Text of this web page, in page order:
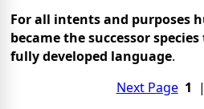
For all intents and purposes
became the successor
fully developed language.
Next Page 1 |